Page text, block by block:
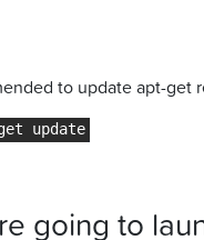
to update apt-get
going to